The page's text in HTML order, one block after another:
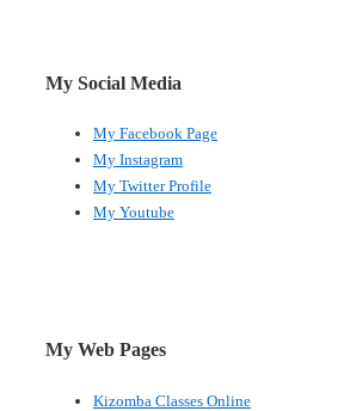
My Social Media
My Facebook Page
My Instagram
My Twitter Profile
My Youtube
My Web Pages
Kizomba Classes Online